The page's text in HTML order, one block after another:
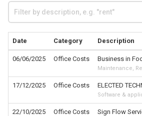
Date Category Description
06/06/2025 Office Costs Business in
Maintenance,
17/12/2025 Office Costs ELECTED
Software &
22/10/2025 Office Costs Sign Flow